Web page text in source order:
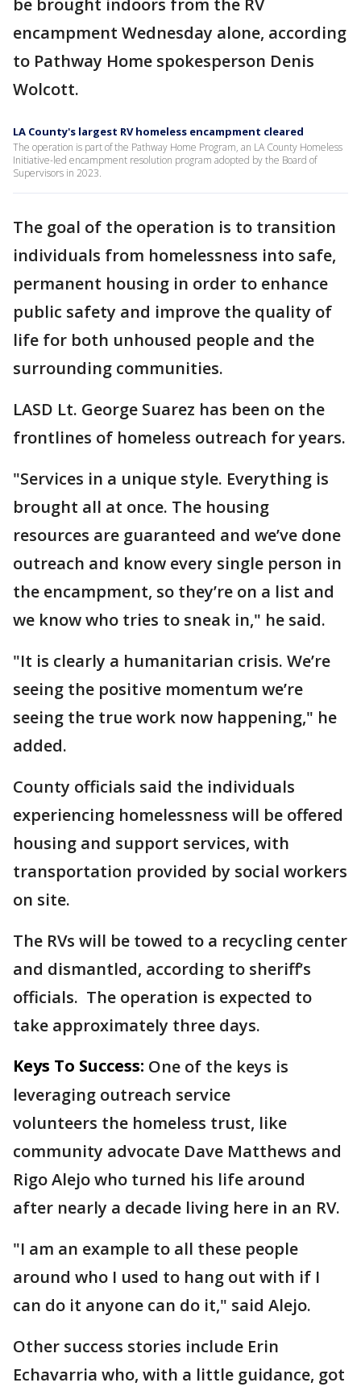
be brought indoors from the RV
encampment Wednesday alone, according
to Pathway Home spokesperson Denis
Wolcott.
LA County's largest RV homeless encampment cleared
The operation is part of the Pathway Home Program, an LA County Homeless
Initiative-led encampment resolution program adopted by the Board of
Supervisors in 2023.
The goal of the operation is to transition
individuals from homelessness into safe,
permanent housing in order to enhance
public safety and improve the quality of
life for both unhoused people and the
surrounding communities.
LASD Lt. George Suarez has been on the
frontlines of homeless outreach for years.
"Services in a unique style. Everything is
brought all at once. The housing
resources are guaranteed and we’ve done
outreach and know every single person in
the encampment, so they’re on a list and
we know who tries to sneak in," he said.
"It is clearly a humanitarian crisis. We’re
seeing the positive momentum we’re
seeing the true work now happening," he
added.
County officials said the individuals
experiencing homelessness will be offered
housing and support services, with
transportation provided by social workers
on site.
The RVs will be towed to a recycling center
and dismantled, according to sheriff’s
officials. The operation is expected to
take approximately three days.
Keys To Success: One of the keys is
leveraging outreach service
volunteers the homeless trust, like
community advocate Dave Matthews and
Rigo Alejo who turned his life around
after nearly a decade living here in an RV.
"I am an example to all these people
around who I used to hang out with if I
can do it anyone can do it," said Alejo.
Other success stories include Erin
Echavarria who, with a little guidance, got